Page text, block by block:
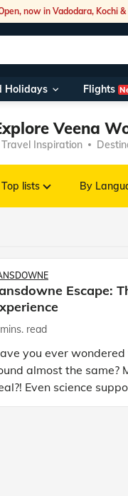
now in Vadodara, Kochi
Holidays Flights
Veena
Travel Inspiration
Top lists By
Escape:
read
you ever
almost the same?
Even science
clean air of